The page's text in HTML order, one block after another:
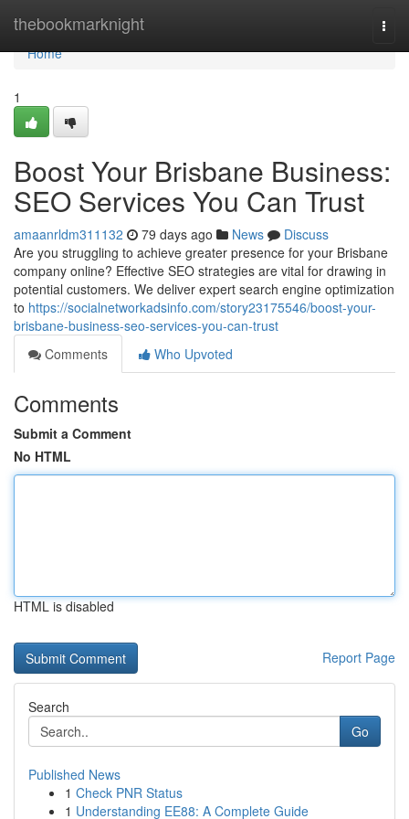
thebookmarknight
Home
Home
1
Boost Your Brisbane Business:
SEO Services You Can Trust
amaanrldm311132 79 days ago News
Discuss
Are you struggling to achieve greater presence for your Brisbane
company online? Effective SEO strategies are vital for drawing in
potential customers. We deliver expert search engine optimization
to https://socialnetworkadsinfo.com/story23175546/boost-your-
brisbane-business-seo-services-you-can-trust
Comments
Who Upvoted
Comments
Submit a Comment
No HTML
HTML is disabled
Report Page
Search
Go
Published News
1 Check PNR Status
1 Understanding EE88: A Complete Guide